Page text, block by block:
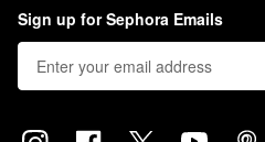
Sign up for Sephora Emails